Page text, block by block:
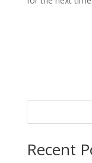
Recent